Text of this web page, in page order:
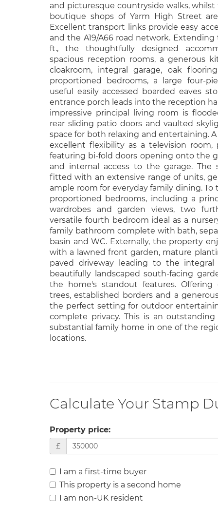
and picturesque countryside walks, whilst
boutique shops of Yarm High Street
Excellent transport links provide easy
and the A19/A66 road network. Extending
ft., the thoughtfully designed
spacious reception rooms, a generous
cloakroom, integral garage, oak
proportioned bedrooms, a large four-
useful easily accessed boarded eaves
entrance porch leads into the reception
impressive principal living room is
rear sliding patio doors and vaulted
space for both relaxing and entertaining.
excellent flexibility as a television room,
featuring bi-fold doors opening onto the
and internal access to the garage. The
fitted with an extensive range of units,
ample room for everyday family dining.
proportioned bedrooms, including a
wardrobes and garden views, two
versatile fourth bedroom ideal as a
family bathroom complete with bath,
basin and WC. Externally, the property
with a lawned front garden, mature
paved driveway leading to the integral
beautifully landscaped south-facing
the home's standout features. Offering
trees, established borders and a
the perfect setting for outdoor
complete privacy. This is an
substantial family home in one of the
locations.
Calculate Your Stamp
Property price:
£
I am a first-time buyer
This property is a second home
I am non-UK resident